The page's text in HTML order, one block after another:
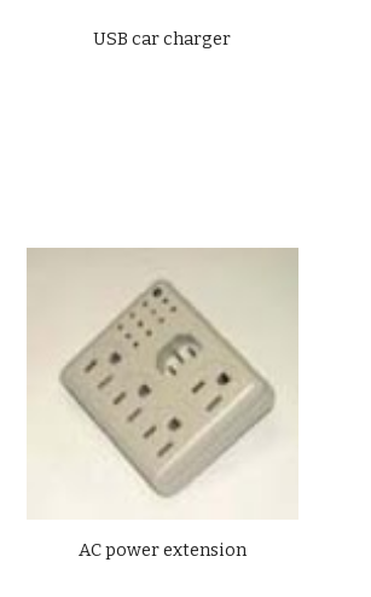
USB car charger
AC power extension